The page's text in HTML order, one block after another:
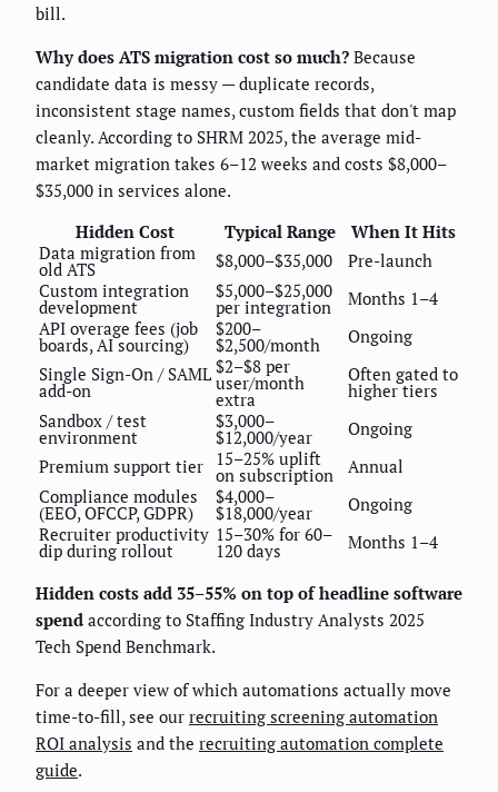
bill.
Why does ATS migration cost so much? Because
candidate data is messy — duplicate records,
inconsistent stage names, custom fields that don't map
cleanly. According to SHRM 2025, the average mid-
market migration takes 6–12 weeks and costs $8,000–
$35,000 in services alone.
Hidden Cost
Typical Range
When It Hits
Data migration from
old ATS $8,000–$35,000
Pre-launch
Custom integration
development
$5,000–$25,000
per integration
Months 1–4
API overage fees (job
boards, AI sourcing)
$200–
$2,500/month
Ongoing
Single Sign-On / SAML
add-on
$2–$8 per
user/month
extra
Often gated to
higher tiers
Sandbox / test
environment
$3,000–
$12,000/year
Ongoing
Premium support tier 15–25% uplift
on subscription
Annual
Compliance modules
(EEO, OFCCP, GDPR)
$4,000–
$18,000/year
Ongoing
Recruiter productivity
dip during rollout
15–30% for 60–
120 days Months 1–4
Hidden costs add 35–55% on top of headline software
spend according to Staffing Industry Analysts 2025
Tech Spend Benchmark.
For a deeper view of which automations actually move
time-to-fill, see our recruiting screening automation
ROI analysis and the recruiting automation complete
guide.